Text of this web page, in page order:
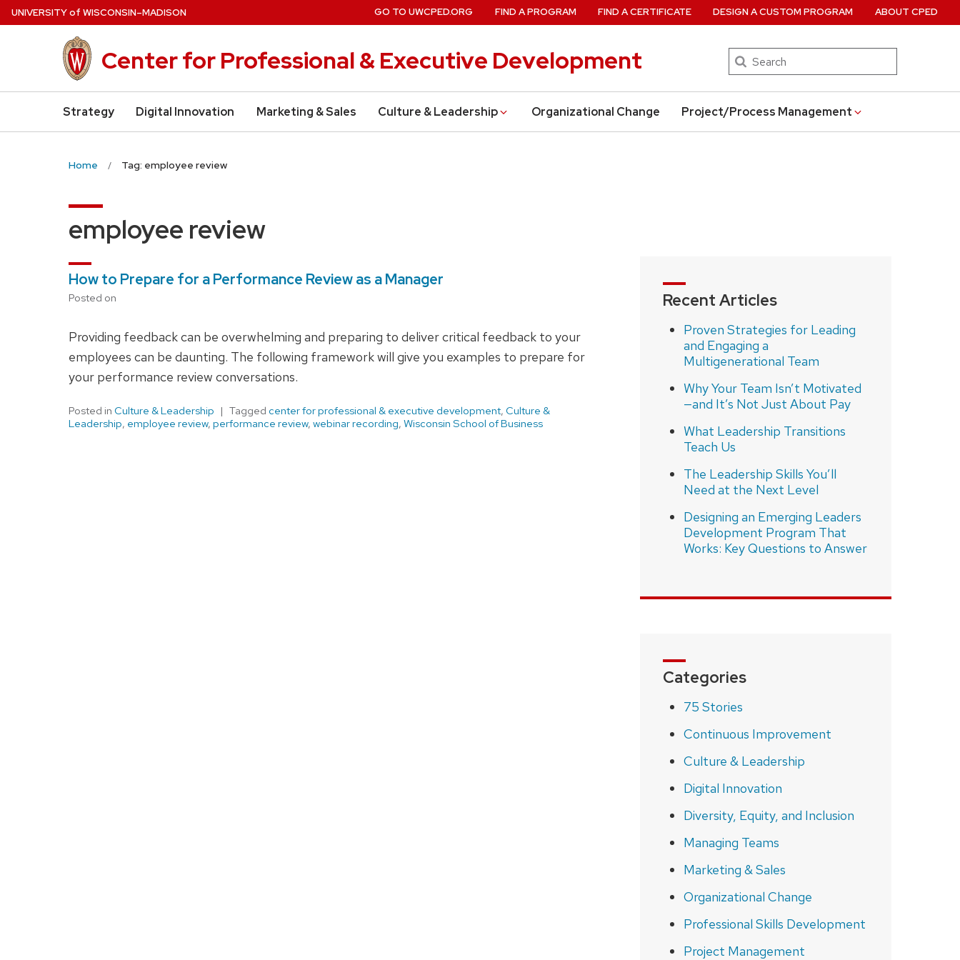
Skip
to
UNIVERSITYof WISCONSIN–MADISON
Center for Professional & Executive Development Search
Strategy Digital Innovation Marketing & Sales Culture & Leadership Organizational Change Project/Process Management
GO TO UWCPED.ORG FIND A PROGRAM FIND A CERTIFICATE DESIGN A CUSTOM PROGRAM ABOUT CPED
Home Tag: employee review
employee review
How to Prepare for a Performance Review as a Manager
Posted on
Providing feedback can be overwhelming and preparing to deliver critical feedback to your
employees can be daunting. The following framework will give you examples to prepare for
your performance review conversations.
Posted in Culture & Leadership Tagged center for professional & executive development, Culture &
Leadership, employee review, performance review, webinar recording, Wisconsin School of Business
Recent Articles
Proven Strategies for Leading
and Engaging a
Multigenerational Team
Why Your Team Isn’t Motivated
—and It’s Not Just About Pay
What Leadership Transitions
Teach Us
The Leadership Skills You’ll
Need at the Next Level
Designing an Emerging Leaders
Development Program That
Works: Key Questions to Answer
Categories
75 Stories
Continuous Improvement
Culture & Leadership
Digital Innovation
Diversity, Equity, and Inclusion
Managing Teams
Marketing & Sales
Organizational Change
Professional Skills Development
Project Management